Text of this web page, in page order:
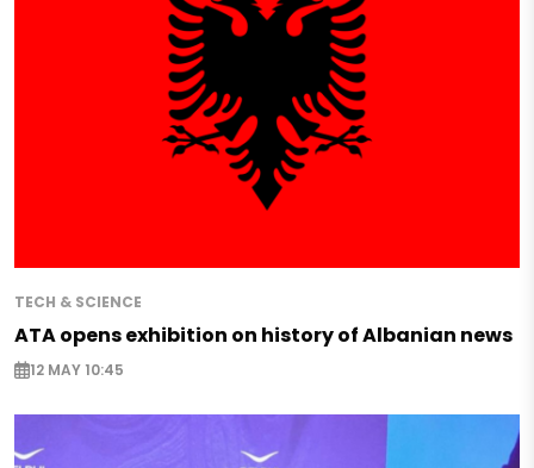
TECH & SCIENCE
ATA opens exhibition on history of Albanian news
12 MAY 10:45